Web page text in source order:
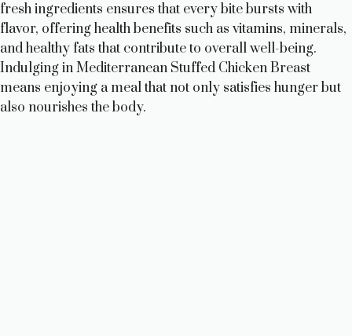
fresh ingredients ensures that every bite bursts with
flavor, offering health benefits such as vitamins, minerals,
and healthy fats that contribute to overall well-being.
Indulging in Mediterranean Stuffed Chicken Breast
means enjoying a meal that not only satisfies hunger but
also nourishes the body.